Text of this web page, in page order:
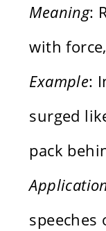
Meaning:
with
Example:
surged
pack
speeches